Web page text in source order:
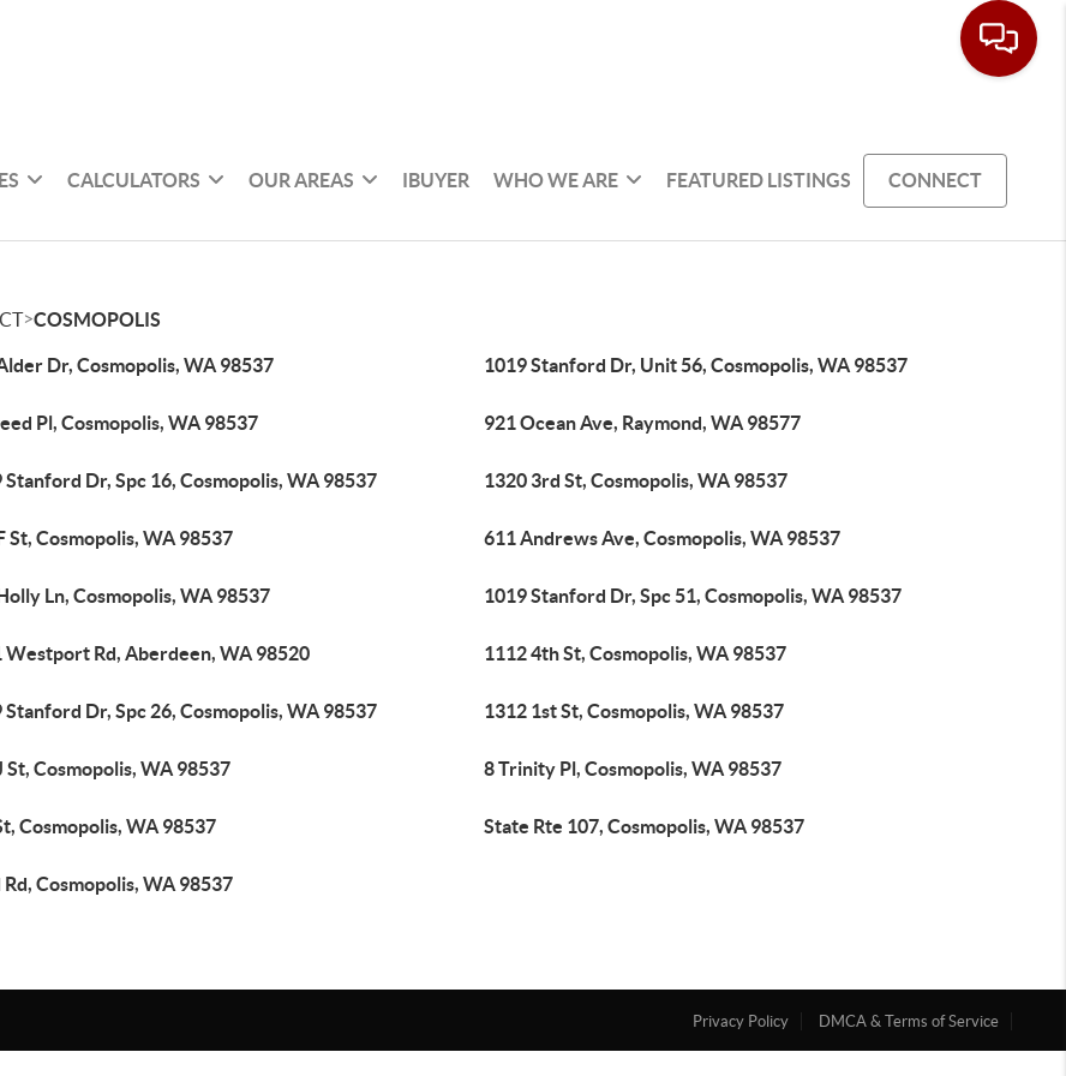
CALCULATORS OUR AREAS IBUYER WHO WE ARE FEATURED LISTINGS CONNECT
>COSMOPOLIS
Dr, Cosmopolis, WA 98537 1019 Stanford Dr, Unit 56, Cosmopolis, WA 98537
Pl, Cosmopolis, WA 98537 921 Ocean Ave, Raymond, WA 98577
Stanford Dr, Spc 16, Cosmopolis, WA 98537 1320 3rd St, Cosmopolis, WA 98537
St, Cosmopolis, WA 98537 611 Andrews Ave, Cosmopolis, WA 98537
Ln, Cosmopolis, WA 98537 1019 Stanford Dr, Spc 51, Cosmopolis, WA 98537
Westport Rd, Aberdeen, WA 98520 1112 4th St, Cosmopolis, WA 98537
Stanford Dr, Spc 26, Cosmopolis, WA 98537 1312 1st St, Cosmopolis, WA 98537
St, Cosmopolis, WA 98537 8 Trinity Pl, Cosmopolis, WA 98537
Cosmopolis, WA 98537 State Rte 107, Cosmopolis, WA 98537
Rd, Cosmopolis, WA 98537
Privacy Policy DMCA & Terms of Service